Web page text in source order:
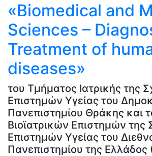
«Biomedical and
Sciences –
Treatment of
diseases»
του Τμήματος Ιατρικής της
Επιστημών Υγείας του
Πανεπιστημίου Θράκης και
Βιοϊατρικών Επιστημών της
Επιστημών Υγείας του
Πανεπιστημίου της